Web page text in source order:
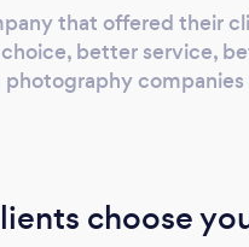
that offered their
better service,
choose